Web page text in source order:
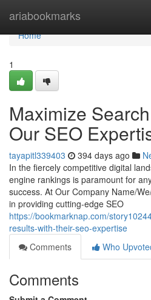
ariabookmarks
Home
Home
1
Maximize
Our SEO
tayapitl339403 394 days ago
In the fiercely competitive digital
engine rankings is paramount for
success. At Our Company Name/
in providing cutting-edge SEO
https://bookmarknap.com/
results-with-their-seo-expertise
Comments
Who
Comments